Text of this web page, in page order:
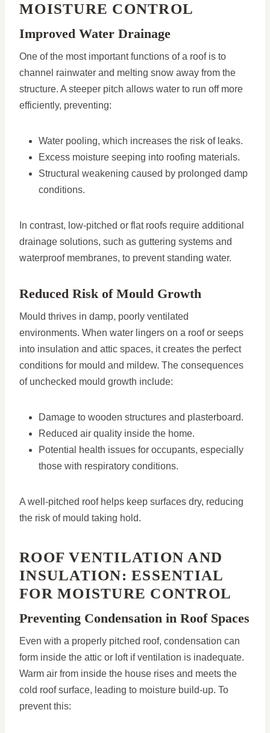
MOISTURE CONTROL
Improved Water Drainage
One of the most important functions of a roof is to
channel rainwater and melting snow away from the
structure. A steeper pitch allows water to run off more
efficiently, preventing:
Water pooling, which increases the risk of leaks.
Excess moisture seeping into roofing materials.
Structural weakening caused by prolonged damp
conditions.
In contrast, low-pitched or flat roofs require additional
drainage solutions, such as guttering systems and
waterproof membranes, to prevent standing water.
Reduced Risk of Mould Growth
Mould thrives in damp, poorly ventilated
environments. When water lingers on a roof or seeps
into insulation and attic spaces, it creates the perfect
conditions for mould and mildew. The consequences
of unchecked mould growth include:
Damage to wooden structures and plasterboard.
Reduced air quality inside the home.
Potential health issues for occupants, especially
those with respiratory conditions.
A well-pitched roof helps keep surfaces dry, reducing
the risk of mould taking hold.
ROOF VENTILATION AND
INSULATION: ESSENTIAL
FOR MOISTURE CONTROL
Preventing Condensation in Roof Spaces
Even with a properly pitched roof, condensation can
form inside the attic or loft if ventilation is inadequate.
Warm air from inside the house rises and meets the
cold roof surface, leading to moisture build-up. To
prevent this: